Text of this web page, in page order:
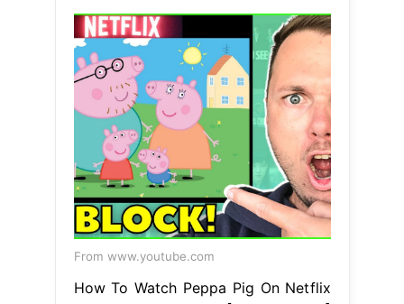
From www.youtube.com
How To Watch Peppa Pig On Netflix